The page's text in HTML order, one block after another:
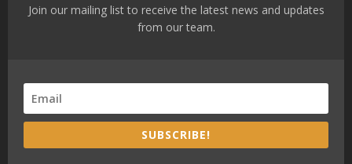
Join our mailing list to receive the latest news and updates
from our team.
SUBSCRIBE!